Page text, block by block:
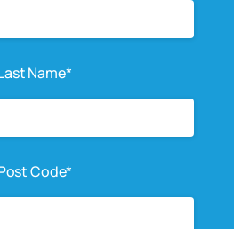
Name*
Code*